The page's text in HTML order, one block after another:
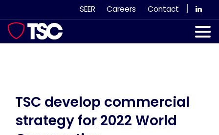
to
content
SEER Careers Contact
Our Services
News & Views
TSC develop commercial
strategy for 2022 World